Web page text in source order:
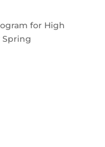
for High
Spring